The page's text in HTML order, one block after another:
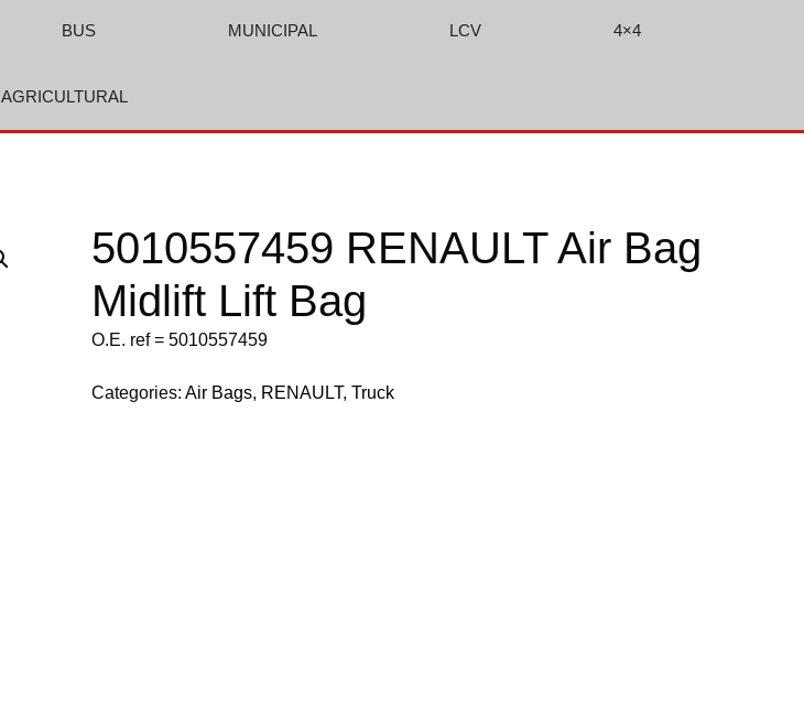
BUS MUNICIPAL LCV 4×4
AGRICULTURAL
5010557459 RENAULT Air Bag
Midlift Lift Bag
O.E. ref = 5010557459
Categories:Air Bags, RENAULT,Truck